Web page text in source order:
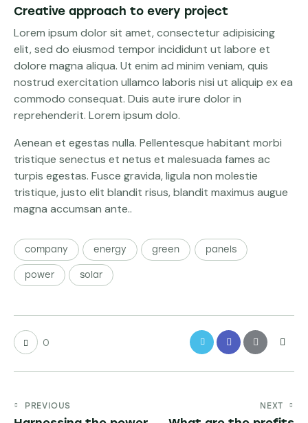
Creative approach to every project
Lorem ipsum dolor sit amet, consectetur adipisicing
elit, sed do eiusmod tempor incididunt ut labore et
dolore magna aliqua. Ut enim ad minim veniam, quis
nostrud exercitation ullamco laboris nisi ut aliquip ex ea
commodo consequat. Duis aute irure dolor in
reprehenderit. Lorem ipsum dolo.
Aenean et egestas nulla. Pellentesque habitant morbi
tristique senectus et netus et malesuada fames ac
turpis egestas. Fusce gravida, ligula non molestie
tristique, justo elit blandit risus, blandit maximus augue
magna accumsan ante..
company energy green panels
power solar
0
PREVIOUS NEXT